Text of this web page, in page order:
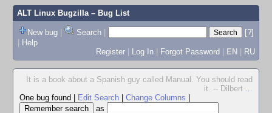
ALT Linux Bugzilla– Bug List
New bug | Search |
[?]
| Help
Register | Log In | Forgot Password | EN | RU
It is a book about a Spanish guy called Manual. You should read
it. -- Dilbert ...
One bug found
Edit Search Change Columns
as